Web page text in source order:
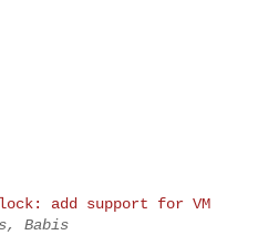
add support for VM
Babis